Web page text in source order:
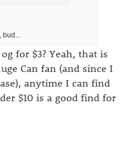
for $3? Yeah, that is
Can fan (and since I
anytime I can find
$10 is a good find for